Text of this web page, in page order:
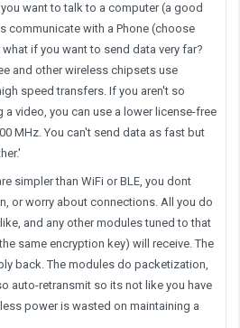
want to talk to a computer (a good
communicate with a Phone (choose
if you want to send data very far?
and other wireless chipsets use
speed transfers. If you aren't so
video, you can use a lower license-free
MHz. You can't send data as fast but
simpler than WiFi or BLE, you dont
or worry about connections. All you do
and any other modules tuned to that
same encryption key) will receive. The
back. The modules do packetization,
auto-retransmit so its not like you have
power is wasted on maintaining a